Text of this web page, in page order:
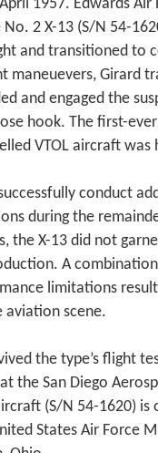
1957. Edwards Air
2 X-13 (S/N 54-
and transitioned to
maneuevers, Girard
and engaged the
hook. The first-
VTOL aircraft was
conduct
during the
the X-13 did not
A
limitations
aviation scene.
the type’s flight
the San Diego
(S/N 54-1620) is
States Air Force